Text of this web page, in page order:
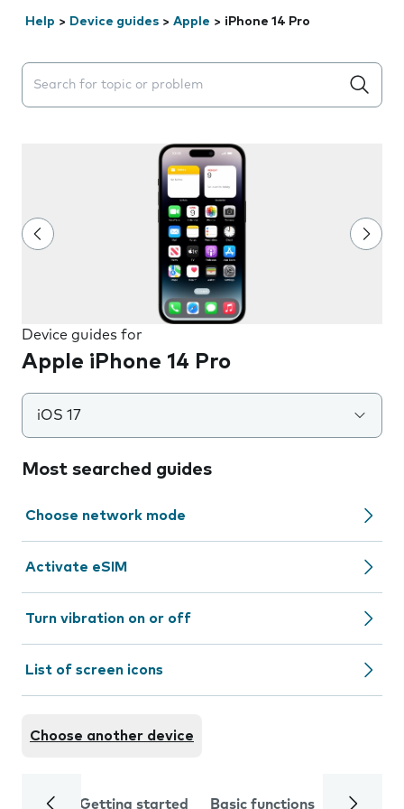
Help > Device guides > Apple > iPhone 14 Pro
Search suggestions will appear below the field as you
Device guides for
Apple iPhone 14 Pro
iOS 17
Most searched guides
Choose network mode
Activate eSIM
Turn vibration on or off
List of screen icons
Choose another device
Getting started Basic functions Calls